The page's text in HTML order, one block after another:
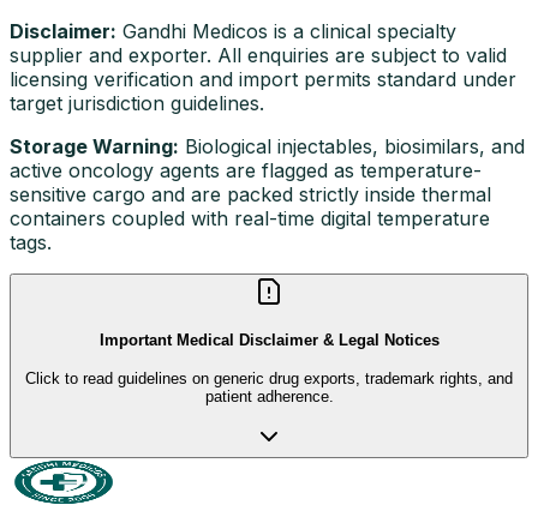
Disclaimer: Gandhi Medicos is a clinical specialty
supplier and exporter. All enquiries are subject to valid
licensing verification and import permits standard under
target jurisdiction guidelines.
Storage Warning: Biological injectables, biosimilars, and
active oncology agents are flagged as temperature-
sensitive cargo and are packed strictly inside thermal
containers coupled with real-time digital temperature
tags.
Important Medical Disclaimer & Legal Notices
Click to read guidelines on generic drug exports, trademark rights, and
patient adherence.